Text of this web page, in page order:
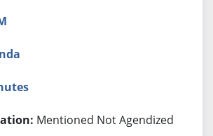
Mentioned Not Agendized